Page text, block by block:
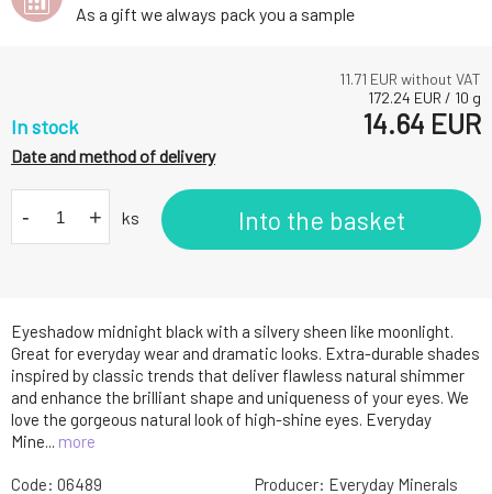
Eyeshadow midnight black with a silvery sheen like moonlight.
Great for everyday wear and dramatic looks. Extra-durable shades
inspired by classic trends that deliver flawless natural shimmer
and enhance the brilliant shape and uniqueness of your eyes. We
love the gorgeous natural look of high-shine eyes. Everyday
Mine... more
11.71 EUR without VAT
172.24 EUR / 10 g
In stock 14.64 EUR
Date and method of delivery
- + ks Into the basket
As a gift we always pack you a sample
Code: 06489 Producer: Everyday Minerals